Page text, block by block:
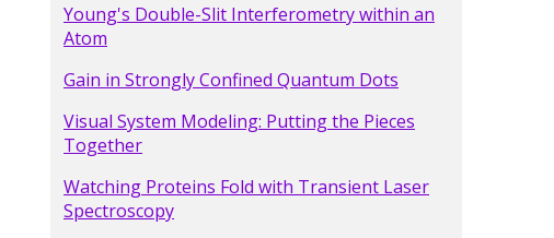
Young's Double-Slit Interferometry within an
Atom
Gain in Strongly Confined Quantum Dots
Visual System Modeling: Putting the Pieces
Together
Watching Proteins Fold with Transient Laser
Spectroscopy